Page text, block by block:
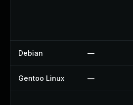
Debian —
Gentoo Linux —